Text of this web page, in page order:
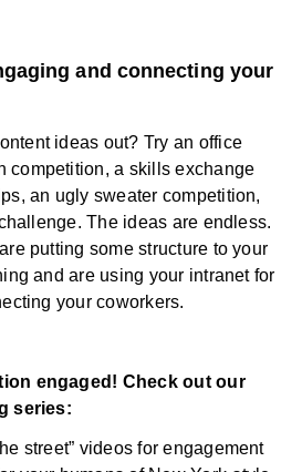
and connecting your
ideas out? Try an office
competition, a skills exchange
an ugly sweater competition,
The ideas are endless.
putting some structure to your
and are using your intranet for
your coworkers.
engaged! Check out our
series:
street” videos for engagement